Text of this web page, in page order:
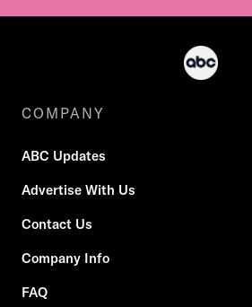
COMPANY
ABC Updates
Advertise With Us
Contact Us
Company Info
FAQ